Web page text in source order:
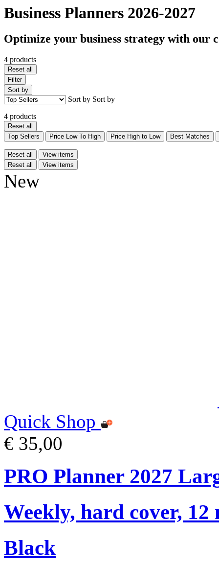
Business Planners 2026-2027
Optimize your business strategy with our
4 products
Reset all
Filter
Sort by
Sort by Sort by
4 products
Reset all
Top Sellers
Price Low To High Price High to Low Best Matches
Reset all
View items
Reset all
View items
New
Quick Shop
€ 35,00
PRO Planner 2027
Weekly, hard cover, 12
Black